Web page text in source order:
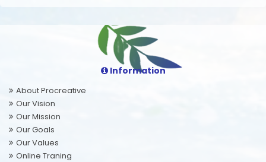
Information
About Procreative
Our Vision
Our Mission
Our Goals
Our Values
Online Traning